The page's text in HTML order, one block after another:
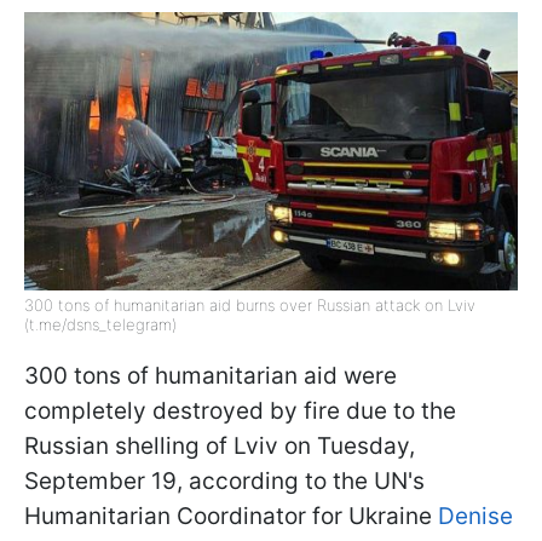
300 tons of humanitarian aid burns over Russian attack on Lviv
(t.me/dsns_telegram)
300 tons of humanitarian aid were
completely destroyed by fire due to the
Russian shelling of Lviv on Tuesday,
September 19, according to the UN's
Humanitarian Coordinator for Ukraine Denise